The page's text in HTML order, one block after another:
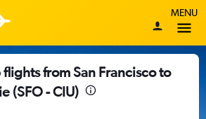
MENU
from San Francisco to
(SFO - CIU)